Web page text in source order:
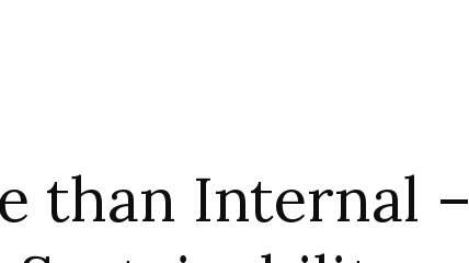
than Internal –